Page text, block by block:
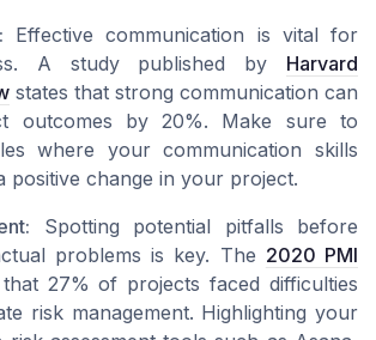
Effective communication is vital for
A study published by Harvard
states that strong communication can
outcomes by 20%. Make sure to
where your communication skills
positive change in your project.
Spotting potential pitfalls before
problems is key. The 2020 PMI
27% of projects faced difficulties
risk management. Highlighting your